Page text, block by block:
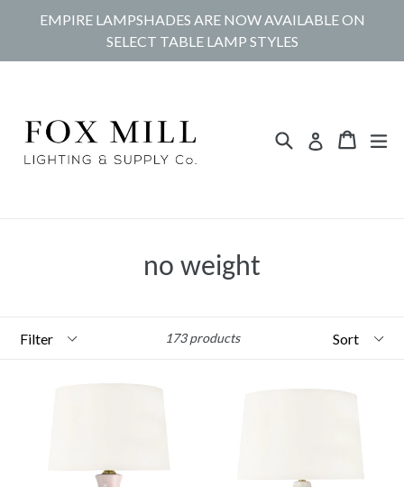
EMPIRE LAMPSHADES ARE NOW AVAILABLE ON
SELECT TABLE LAMP STYLES
Search Log in Cart
Cart
no weight
173 products